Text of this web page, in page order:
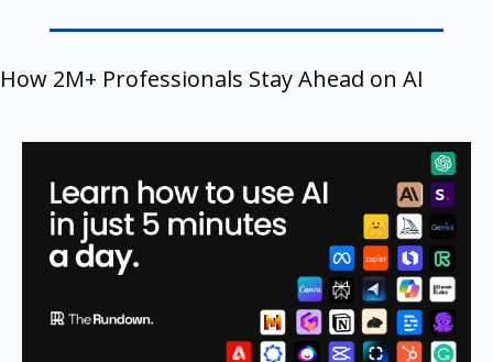
How 2M+ Professionals Stay Ahead on AI